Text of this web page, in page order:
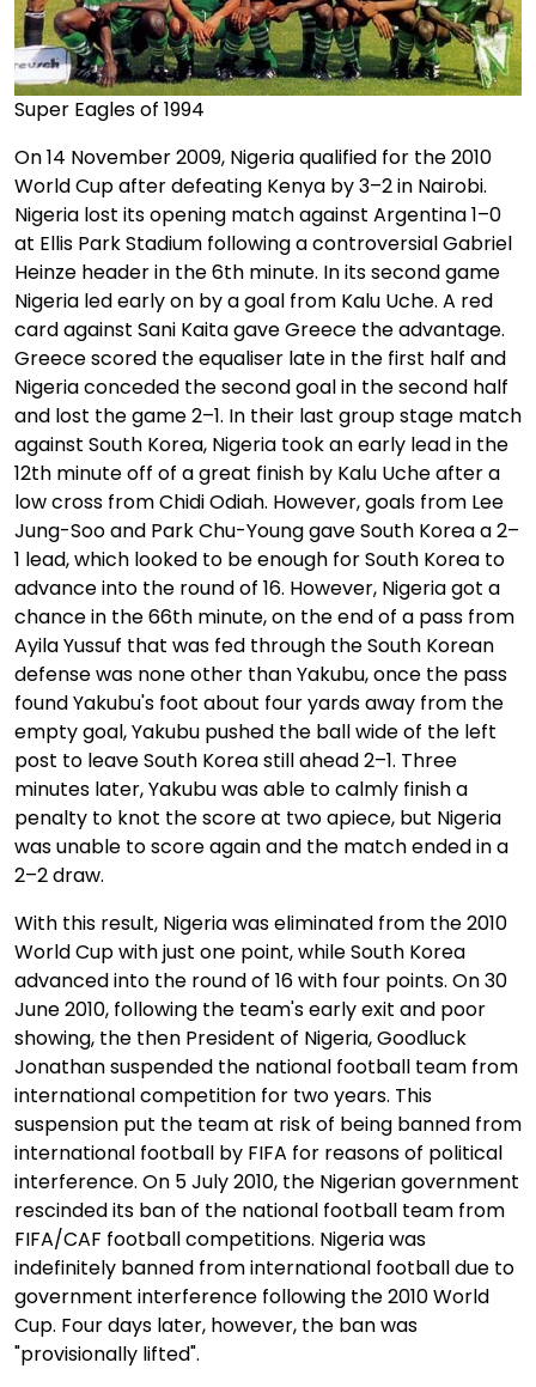
Super Eagles of 1994
On 14 November 2009, Nigeria qualified for the 2010
World Cup after defeating Kenya by 3–2 in Nairobi.
Nigeria lost its opening match against Argentina 1–0
at Ellis Park Stadium following a controversial Gabriel
Heinze header in the 6th minute. In its second game
Nigeria led early on by a goal from Kalu Uche. A red
card against Sani Kaita gave Greece the advantage.
Greece scored the equaliser late in the first half and
Nigeria conceded the second goal in the second half
and lost the game 2–1. In their last group stage match
against South Korea, Nigeria took an early lead in the
12th minute off of a great finish by Kalu Uche after a
low cross from Chidi Odiah. However, goals from Lee
Jung-Soo and Park Chu-Young gave South Korea a 2–
1 lead, which looked to be enough for South Korea to
advance into the round of 16. However, Nigeria got a
chance in the 66th minute, on the end of a pass from
Ayila Yussuf that was fed through the South Korean
defense was none other than Yakubu, once the pass
found Yakubu's foot about four yards away from the
empty goal, Yakubu pushed the ball wide of the left
post to leave South Korea still ahead 2–1. Three
minutes later, Yakubu was able to calmly finish a
penalty to knot the score at two apiece, but Nigeria
was unable to score again and the match ended in a
2–2 draw.
With this result, Nigeria was eliminated from the 2010
World Cup with just one point, while South Korea
advanced into the round of 16 with four points. On 30
June 2010, following the team's early exit and poor
showing, the then President of Nigeria, Goodluck
Jonathan suspended the national football team from
international competition for two years. This
suspension put the team at risk of being banned from
international football by FIFA for reasons of political
interference. On 5 July 2010, the Nigerian government
rescinded its ban of the national football team from
FIFA/CAF football competitions. Nigeria was
indefinitely banned from international football due to
government interference following the 2010 World
Cup. Four days later, however, the ban was
"provisionally lifted".